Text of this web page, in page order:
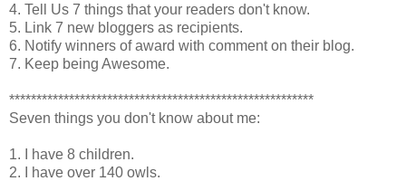
4. Tell Us 7 things that your readers don't know.
5. Link 7 new bloggers as recipients.
6. Notify winners of award with comment on their blog.
7. Keep being Awesome.
********************************************************
Seven things you don't know about me:
1. I have 8 children.
2. I have over 140 owls.